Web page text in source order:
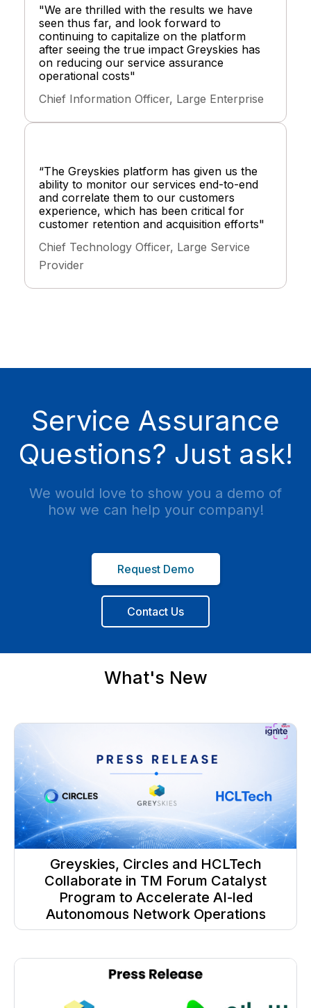
"We are thrilled with the results we have
seen thus far, and look forward to
continuing to capitalize on the platform
after seeing the true impact Greyskies has
on reducing our service assurance
operational costs"
Chief Information Officer, Large Enterprise
“The Greyskies platform has given us the
ability to monitor our services end-to-end
and correlate them to our customers
experience, which has been critical for
customer retention and acquisition efforts"
Chief Technology Officer, Large Service
Provider
Service Assurance
Questions? Just ask!
We would love to show you a demo of
how we can help your company!
Request Demo
Contact Us
What's New
Greyskies, Circles and HCLTech
Collaborate in TM Forum Catalyst
Program to Accelerate AI-led
Autonomous Network Operations